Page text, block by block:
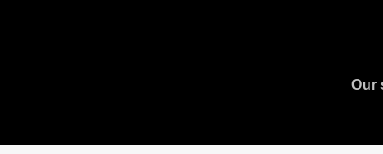
Our